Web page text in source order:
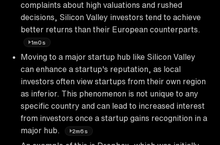
complaints about high valuations and rushed
decisions, Silicon Valley investors tend to achieve
better returns than their European counterparts.
1m0s
Moving to a major startup hub like Silicon Valley
can enhance a startup's reputation, as local
investors often view startups from their own region
as inferior. This phenomenon is not unique to any
specific country and can lead to increased interest
from investors once a startup gains recognition in a
major hub.
2m6s